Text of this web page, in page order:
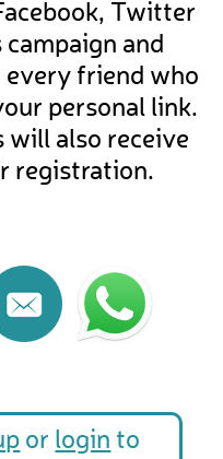
Twitter
and
friend who
personal link.
will also receive
registration.
or login to